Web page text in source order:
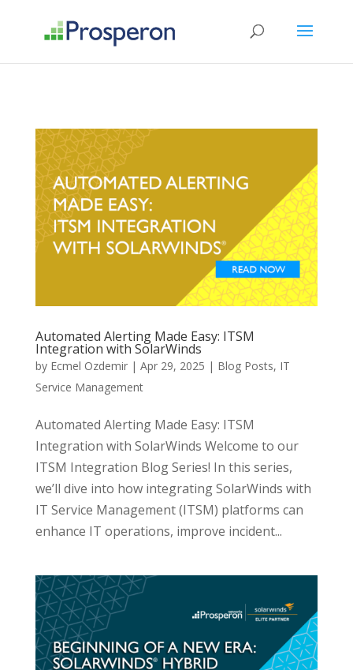
Automated Alerting Made Easy: ITSM
Integration with SolarWinds
by Ecmel Ozdemir| Apr 29, 2025 | Blog Posts, IT
Service Management
Automated Alerting Made Easy: ITSM
Integration with SolarWinds Welcome to our
ITSM Integration Blog Series! In this series,
we’ll dive into how integrating SolarWinds with
IT Service Management (ITSM) platforms can
enhance IT operations, improve incident...